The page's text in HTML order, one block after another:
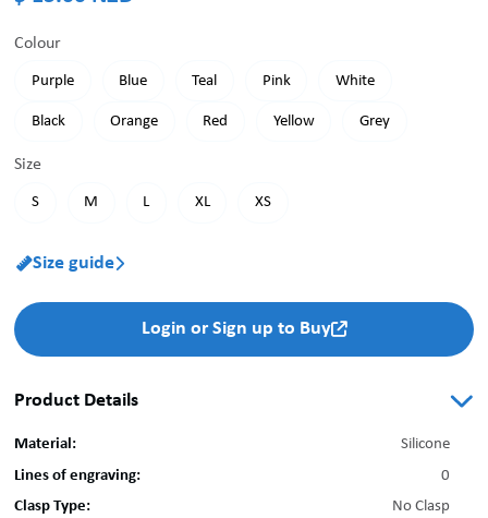
Colour
Purple Blue Teal Pink White
Black Orange Red Yellow Grey
Size
S M L XL XS
Size guide
Login or Sign up to Buy
Product Details
Material:
Silicone
Lines of engraving:
0
Clasp Type:
No Clasp